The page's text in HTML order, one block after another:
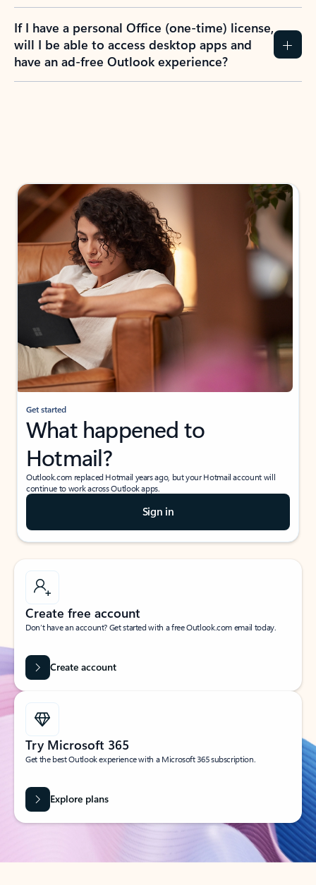
If I have a personal Office (one-time) license,
will I be able to access desktop apps and
have an ad-free Outlook experience?
Get started
What happened to
Hotmail?
Outlook.com replaced Hotmail years ago, but your Hotmail account will
continue to work across Outlook apps.
Sign in
Create free account
Don’t have an account? Get started with a free Outlook.com email today.
Create account
Try Microsoft 365
Get the best Outlook experience with a Microsoft 365 subscription.
Explore plans